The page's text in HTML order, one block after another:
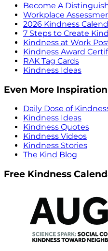
Become A
Workplace
2026 Kindness
7 Steps to Create
Kindness at Work
Kindness Award
RAK Tag Cards
Kindness Ideas
Even More Inspiration
Daily Dose of
Kindness Ideas
Kindness Quotes
Kindness Videos
Kindness Stories
The Kind Blog
Free Kindness